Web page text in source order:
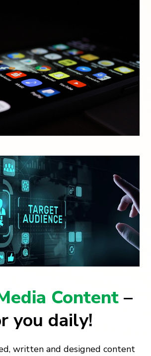
Content–
you daily!
written and designed content